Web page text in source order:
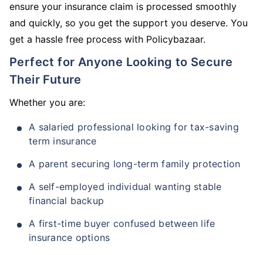
ensure your insurance claim is processed smoothly
and quickly, so you get the support you deserve. You
get a hassle free process with Policybazaar.
Perfect for Anyone Looking to Secure
Their Future
Whether you are:
A salaried professional looking for tax-saving
term insurance
A parent securing long-term family protection
A self-employed individual wanting stable
financial backup
A first-time buyer confused between life
insurance options